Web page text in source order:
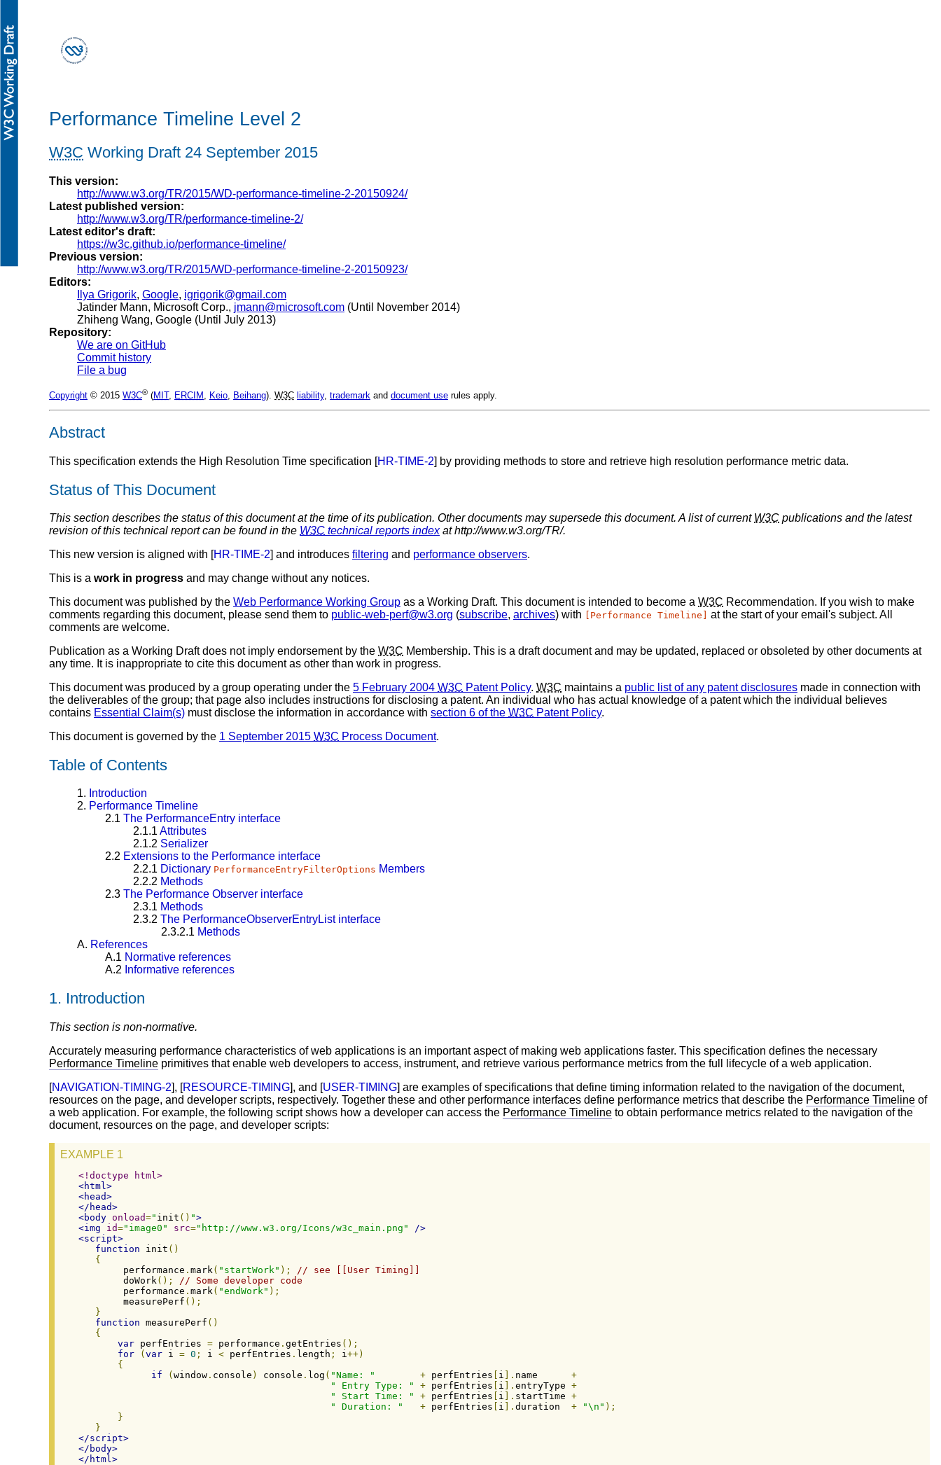
Performance Timeline Level 2
W3C Working Draft 24 September 2015
This version:
http://www.w3.org/TR/2015/WD-performance-timeline-2-20150924/
Latest published version:
http://www.w3.org/TR/performance-timeline-2/
Latest editor's draft:
https://w3c.github.io/performance-timeline/
Previous version:
http://www.w3.org/TR/2015/WD-performance-timeline-2-20150923/
Editors:
Ilya Grigorik, Google, igrigorik@gmail.com
Jatinder Mann, Microsoft Corp., jmann@microsoft.com (Until November 2014)
Zhiheng Wang, Google (Until July 2013)
Repository:
We are on GitHub
Commit history
File a bug
Copyright © 2015 W3C® (MIT, ERCIM Keio Beihang). W3C liability, trademark and document use rules apply.
Abstract
This specification extends the High Resolution Time specification [HR-TIME-2] by providing methods to store and retrieve high resolution performance metric data.
Status of This Document
This section describes the status of this document at the time of its publication. Other documents may supersede this document. A list of current W3C publications and the latest
revision of this technical report can be found in the W3C technical reports indexat http://www.w3.org/TR/.
This new version is aligned with [HR-TIME-2] and introduces filtering and performance observers.
This is a work in progress and may change without any notices.
This document was published by the Web Performance Working Group as a Working Draft. This document is intended to become a W3C Recommendation. If you wish to make
comments regarding this document, please send them to public-web-perf@w3.org (subscribe, archives) with [Performance Timeline]
at the start of your email's subject. All
comments are welcome.
Publication as a Working Draft does not imply endorsement by the W3C Membership. This is a draft document and may be updated, replaced or obsoleted by other documents at
any time. It is inappropriate to cite this document as other than work in progress.
This document was produced by a group operating under the 5 February 2004 W3C Patent Policy. W3C maintains a public list of any patent disclosures made in connection with
the deliverables of the group; that page also includes instructions for disclosing a patent. An individual who has actual knowledge of a patent which the individual believes
contains Essential Claim(s) must disclose the information in accordance with section 6 of the W3C Patent Policy.
This document is governed by the 1 September 2015 W3C Process Document.
Table of Contents
1. Introduction
2. Performance Timeline
2.1 The PerformanceEntry interface
2.1.1 Attributes
2.1.2 Serializer
2.2 Extensions to the Performance interface
2.2.1 Dictionary PerformanceEntryFilterOptions Members
2.2.2 Methods
2.3 The Performance Observer interface
2.3.1 Methods
2.3.2 The PerformanceObserverEntryListinterface
2.3.2.1 Methods
A. References
A.1 Normative references
A.2 Informative references
1. Introduction
This section is non-normative.
Accurately measuring performance characteristics of web applications is an important aspect of making web applications faster. This specification defines the necessary
Performance Timeline primitives that enable web developers to access, instrument, and retrieve various performance metrics from the full lifecycle of a web application.
[NAVIGATION-TIMING-2], [RESOURCE-TIMING], and [USER-TIMING] are examples of specifications that define timing information related to the navigation of the document,
resources on the page, and developer scripts, respectively. Together these and other performance interfaces define performance metrics that describe the Performance Timeline of
a web application. For example, the following script shows how a developer can access the Performance Timeline to obtain performance metrics related to the navigation of the
document, resources on the page, and developer scripts:
EXAMPLE 1
<!doctype html>
<html>
<head>
</head>
<body onload=" init () ">
<img
id="image0" src="http://www.w3.org/Icons/w3c_main.png"
/>
<script>
function init ()
{
        performance
. mark ( "startWork" );
// see [[User Timing]]
        doWork
();
// Some developer code
        performance
. mark ( "endWork" );
        measurePerf
();
}
function measurePerf ()
{
var perfEntries = performance . getEntries ();
for
(var i = 0 ; i < perfEntries . length ; i ++)
{
if
(window . console ) console . log ( "Name: " + perfEntries [ i ]. name +
" Entry Type: "
+ perfEntries [ i ]. entryType +
" Start Time: "
+ perfEntries [ i ]. startTime +
" Duration: "
+ perfEntries [ i ]. duration + "\n" );
}
}
</script>
</body>
</html>